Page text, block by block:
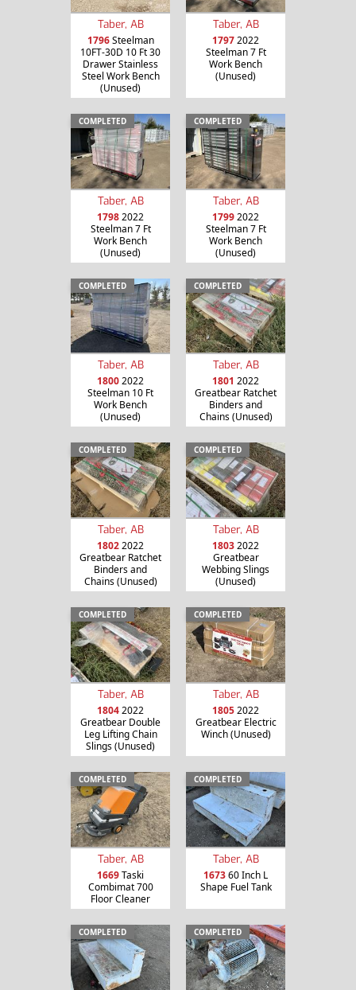
Taber, AB
1796Steelman
10FT-30D 10 Ft 30
Drawer Stainless
Steel Work Bench
(Unused)
Taber, AB
17972022
Steelman 7 Ft
Work Bench
(Unused)
COMPLETED
Taber, AB
17982022
Steelman 7 Ft
Work Bench
(Unused)
COMPLETED
Taber, AB
17992022
Steelman 7 Ft
Work Bench
(Unused)
COMPLETED
Taber, AB
18002022
Steelman 10 Ft
Work Bench
(Unused)
COMPLETED
Taber, AB
1801 2022
Greatbear Ratchet
Binders and
Chains (Unused)
COMPLETED
Taber, AB
18022022
Greatbear Ratchet
Binders and
Chains (Unused)
COMPLETED
Taber, AB
18032022
Greatbear
Webbing Slings
(Unused)
COMPLETED
Taber, AB
18042022
Greatbear Double
Leg Lifting Chain
Slings (Unused)
COMPLETED
Taber, AB
18052022
Greatbear Electric
Winch (Unused)
COMPLETED
Taber, AB
1669Taski
Combimat 700
Floor Cleaner
COMPLETED
Taber, AB
167360 Inch L
Shape Fuel Tank
COMPLETED COMPLETED